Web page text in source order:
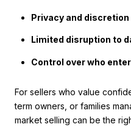
Privacy and discretion
Limited disruption to
Control over who
For sellers who value
term owners, or families
market selling can be the